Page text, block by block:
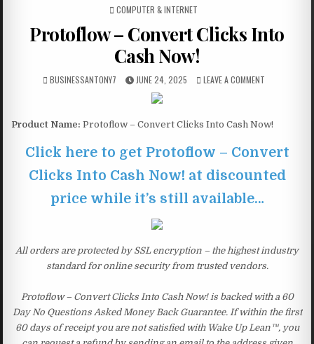
POSTED IN
COMPUTER & INTERNET
Protoflow – Convert Clicks Into
Cash Now!
BUSINESSANTONY7 JUNE 24, 2025 LEAVE A COMMENT
Product Name: Protoflow – Convert Clicks Into Cash Now!
Click here to get Protoflow – Convert
Clicks Into Cash Now! at discounted
price while it’s still available…
All orders are protected by SSL encryption – the highest industry
standard for online security from trusted vendors.
Protoflow – Convert Clicks Into Cash Now! is backed with a 60
Day No Questions Asked Money Back Guarantee. If within the first
60 days of receipt you are not satisfied with Wake Up Lean™, you